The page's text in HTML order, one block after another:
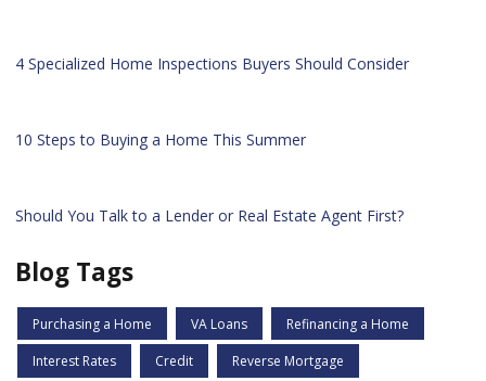
4 Specialized Home Inspections Buyers Should Consider
10 Steps to Buying a Home This Summer
Should You Talk to a Lender or Real Estate Agent First?
Blog Tags
Purchasing a Home VA Loans Refinancing a Home
Interest Rates Credit Reverse Mortgage